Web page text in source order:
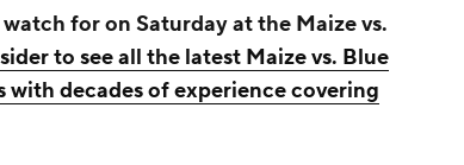
for on Saturday at the Maize vs.
to see all the latest Maize vs. Blue
with decades of experience covering